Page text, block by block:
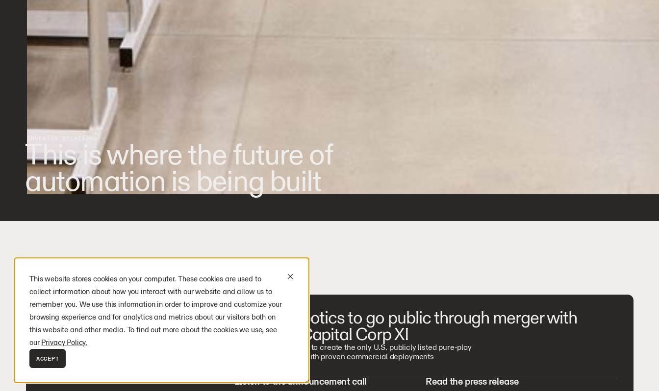
This website stores cookies on your computer. These cookies are used to
collect information about how you interact with our website and allow us to
remember you. We use this information in order to improve and customize your
browsing experience and for analytics and metrics about our visitors both on
this website and other media. To find out more about the cookies we use, see
our Privacy Policy.
ACCEPT
This is where the future of
automation is being built
Agility Robotics to go public through merger with
Churchill Capital Corp XI
Transaction expected to create the only U.S. publicly listed pure-play
humanoid company with proven commercial deployments
Listen to the announcement call Read the press release